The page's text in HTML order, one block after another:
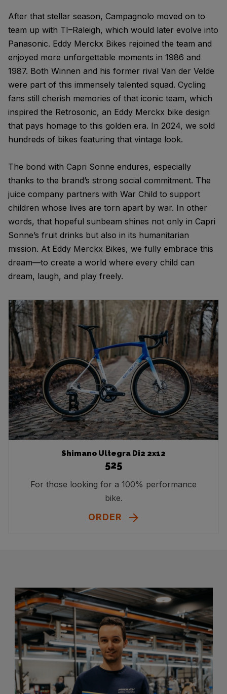
After that stellar season, Campagnolo moved on to
team up with TI–Raleigh, which would later evolve into
Panasonic. Eddy Merckx Bikes rejoined the team and
enjoyed more unforgettable moments in 1986 and
1987. Both Winnen and his former rival Van der Velde
were part of this immensely talented squad. Cycling
fans still cherish memories of that iconic team, which
inspired the Retrosonic, an Eddy Merckx bike design
that pays homage to this golden era. In 2024, we sold
hundreds of bikes featuring that vintage look.
The bond with Capri Sonne endures, especially
thanks to the brand’s strong social commitment. The
juice company partners with War Child to support
children whose lives are torn apart by war. In other
words, that hopeful sunbeam shines not only in Capri
Sonne’s fruit drinks but also in its humanitarian
mission. At Eddy Merckx Bikes, we fully embrace this
dream—to create a world where every child can
dream, laugh, and play freely.
Shimano Ultegra Di2 2x12
525
For those looking for a 100% performance
bike.
ORDER